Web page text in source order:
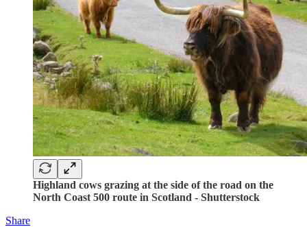
Highland cows grazing at the side of the road on the
North Coast 500 route in Scotland - Shutterstock
Share